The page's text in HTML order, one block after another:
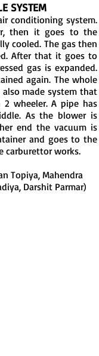
SYSTEM
conditioning system.
then it goes to the
cooled. The gas then
After that it goes to
gas is expanded.
again. The whole
made system that
wheeler. A pipe has
As the blower is
end the vacuum is
and goes to the
carburettor works.
Topiya, Mahendra
Darshit Parmar)